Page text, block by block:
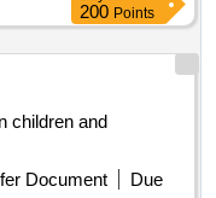
200 Points
children and
Document
Due